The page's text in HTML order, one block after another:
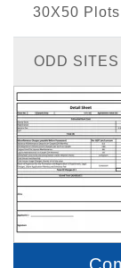
30X50 Plots
ODD SITES